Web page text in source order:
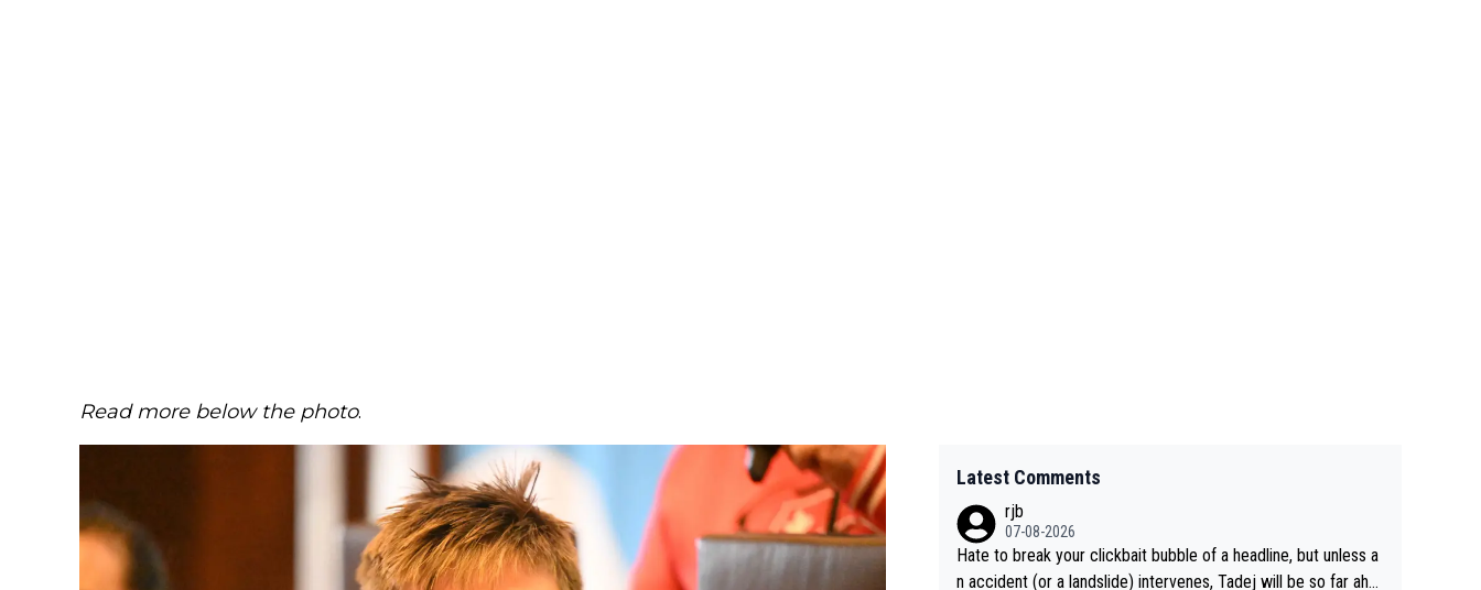
Read more below the photo.
Latest Comments
rjb
07-08-2026
Hate to break your clickbait bubble of a headline, but unless a
n accident (or a landslide) intervenes, Tadej will be so far ahe